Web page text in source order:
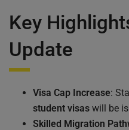
Key
Update
Visa Cap Increase:
student visas will be
Skilled Migration